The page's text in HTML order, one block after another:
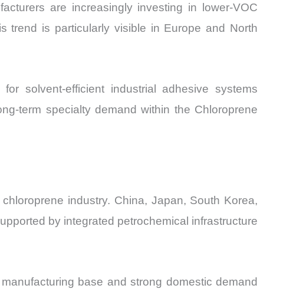
are increasingly investing in lower-VOC
trend is particularly visible in Europe and North
solvent-efficient industrial adhesive systems
term specialty demand within the Chloroprene
industry. China, Japan, South Korea,
by integrated petrochemical infrastructure
base and strong domestic demand